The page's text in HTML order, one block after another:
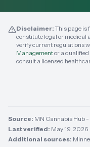
Disclaimer: This page is
constitute legal or medical
verify current regulations
Managementor a
consult a licensed
Source: MN Cannabis Hub
Last verified: May 19, 2026
Additional sources: